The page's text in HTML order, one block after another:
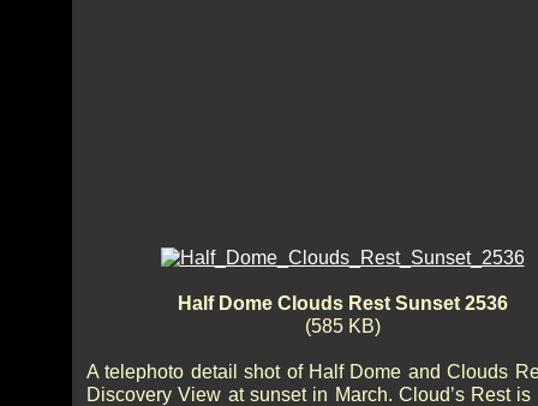
Half Dome Clouds Rest Sunset 2536
(585 KB)
A telephoto detail shot of Half Dome and Clouds
Discovery View at sunset in March. Cloud’s Rest is